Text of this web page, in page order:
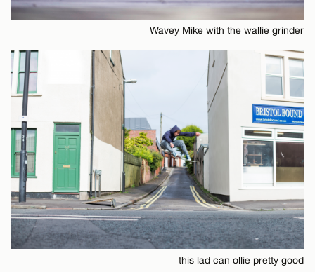
Wavey Mike with the wallie grinder
this lad can ollie pretty good